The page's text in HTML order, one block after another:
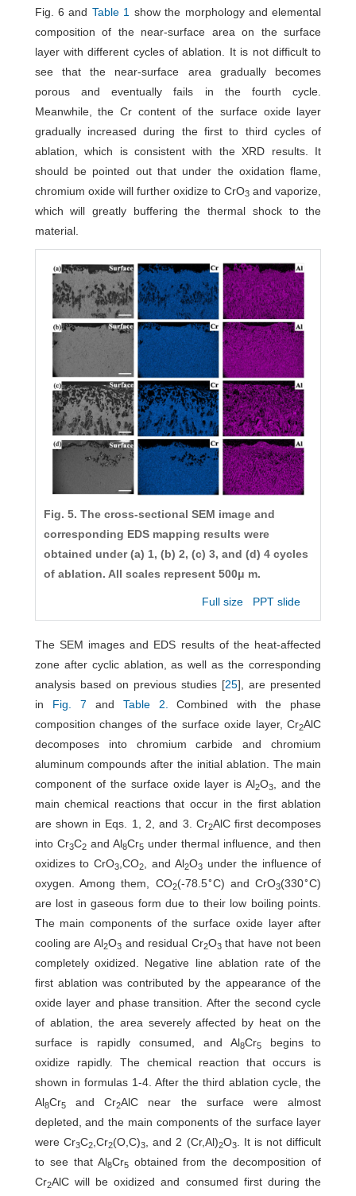
Fig. 6 and Table 1 show the morphology and elemental
composition of the near-surface area on the surface
layer with different cycles of ablation. It is not difficult to
see that the near-surface area gradually becomes
porous and eventually fails in the fourth cycle.
Meanwhile, the Cr content of the surface oxide layer
gradually increased during the first to third cycles of
ablation, which is consistent with the XRD results. It
should be pointed out that under the oxidation flame,
chromium oxide will further oxidize to CrO3 and vaporize,
which will greatly buffering the thermal shock to the
material.
Fig. 5. The cross-sectional SEM image and
corresponding EDS mapping results were
obtained under (a) 1, (b) 2, (c) 3, and (d) 4 cycles
of ablation. All scales represent 500μ m.
Full size PPT slide
The SEM images and EDS results of the heat-affected
zone after cyclic ablation, as well as the corresponding
analysis based on previous studies [25], are presented
in Fig. 7 and Table 2.
Combined with the phase
composition changes of the surface oxide layer, Cr2AlC
decomposes into chromium carbide and chromium
aluminum compounds after the initial ablation. The main
component of the surface oxide layer is Al2O3
, and the
main chemical reactions that occur in the first ablation
are shown in Eqs. 1, 2, and 3. Cr2AlC first decomposes
into Cr3C2and Al8Cr5under thermal influence, and then
oxidizes to CrO3 ,CO2 , and Al2O3 under the influence of
oxygen. Among them, CO2(-78.5∘C) and CrO3(330∘C)
are lost in gaseous form due to their low boiling points.
The main components of the surface oxide layer after
cooling are Al2O3and residual Cr2O3that have not been
completely oxidized. Negative line ablation rate of the
first ablation was contributed by the appearance of the
oxide layer and phase transition. After the second cycle
of ablation, the area severely affected by heat on the
surface is rapidly consumed, and Al8Cr5begins to
oxidize rapidly. The chemical reaction that occurs is
shown in formulas 1-4. After the third ablation cycle, the
Al8Cr5and Cr2AlC near the surface were almost
depleted, and the main components of the surface layer
were Cr3C2,Cr2(O,C)3, and 2 (Cr,Al)2O3. It is not difficult
to see that Al8Cr5obtained from the decomposition of
Cr2AlC will be oxidized and consumed first during the